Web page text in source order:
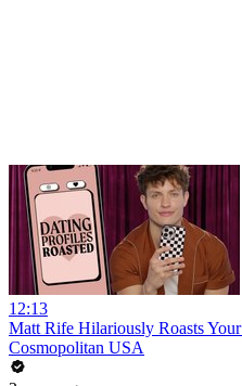
12:13
Matt Rife Hilariously Roasts
Cosmopolitan USA